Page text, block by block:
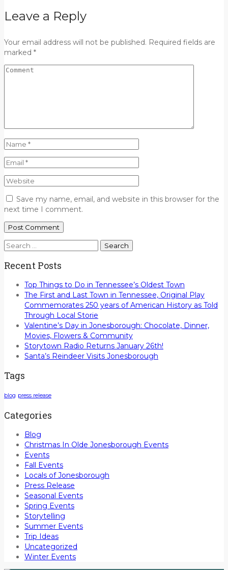
Leave a Reply
Your email address will not be published. Required fields are
marked *
Save my name, email, and website in this browser for the
next time I comment.
Search
Recent Posts
Top Things to Do in Tennessee’s Oldest Town
The First and Last Town in Tennessee, Original Play
Commemorates 250 years of American History as Told
Through Local Storie
Valentine’s Day in Jonesborough: Chocolate, Dinner,
Movies, Flowers & Community
Storytown Radio Returns January 26th!
Santa’s Reindeer Visits Jonesborough
Tags
blog press release
Categories
Blog
Christmas In Olde Jonesborough Events
Events
Fall Events
Locals of Jonesborough
Press Release
Seasonal Events
Spring Events
Storytelling
Summer Events
Trip Ideas
Uncategorized
Winter Events